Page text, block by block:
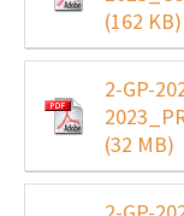
(162 KB)
2-GP-
(32 MB)